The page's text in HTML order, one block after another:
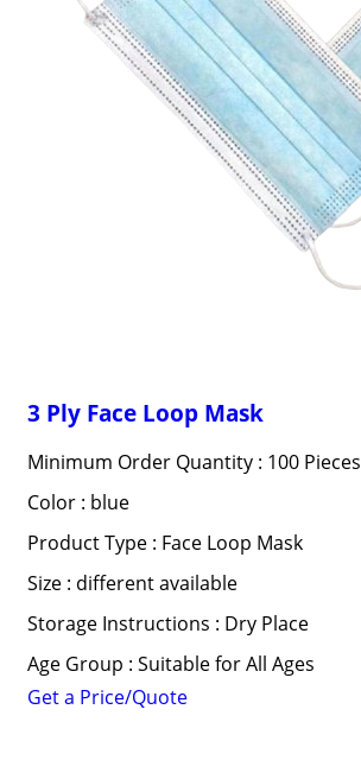
3 Ply Face Loop Mask
Minimum Order Quantity : 100 Pieces
Color : blue
Product Type : Face Loop Mask
Size : different available
Storage Instructions : Dry Place
Age Group : Suitable for All Ages
Get a Price/Quote